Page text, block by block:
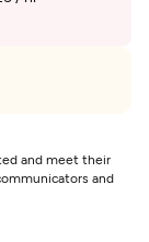
and meet their
and